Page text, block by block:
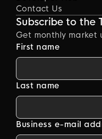
Contact Us
Subscribe to the
Get monthly market
First name
Last name
Business e-mail